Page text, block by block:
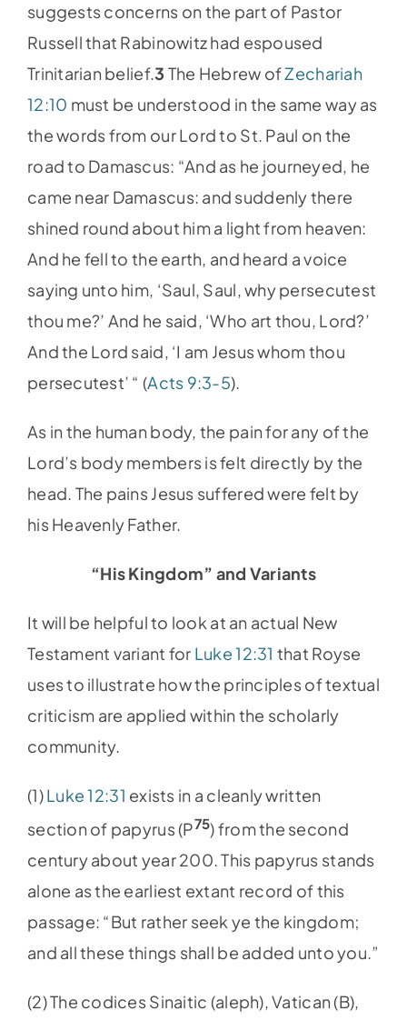
suggests concerns on the part of Pastor
Russell that Rabinowitz had espoused
Trinitarian belief.3 The Hebrew ofZechariah
12:10 must be understood in the same way as
the words from our Lord to St. Paul on the
road to Damascus: “And as he journeyed, he
came near Damascus: and suddenly there
shined round about him a light from heaven:
And he fell to the earth, and heard a voice
saying unto him, ‘Saul, Saul, why persecutest
thou me?’ And he said, ‘Who art thou, Lord?’
And the Lord said, ‘I am Jesus whom thou
persecutest’ “ (Acts 9:3-5).
As in the human body, the pain for any of the
Lord’s body members is felt directly by the
head. The pains Jesus suffered were felt by
his Heavenly Father.
“His Kingdom” and Variants
It will be helpful to look at an actual New
Testament variant for Luke 12:31 that Royse
uses to illustrate how the principles of textual
criticism are applied within the scholarly
community.
(1)Luke 12:31 exists in a cleanly written
section of papyrus (P75) from the second
century about year 200. This papyrus stands
alone as the earliest extant record of this
passage: “But rather seek ye the kingdom;
and all these things shall be added unto you.”
(2) The codices Sinaitic (aleph), Vatican (B),